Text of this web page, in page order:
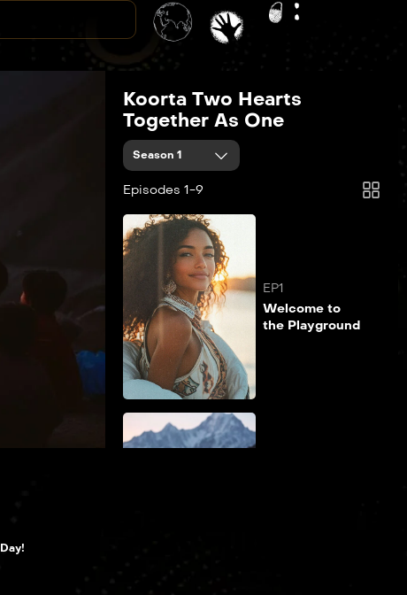
Koorta Two Hearts
Together As One
Season 1
Episodes 1-9
EP1
Welcome to
the Playground